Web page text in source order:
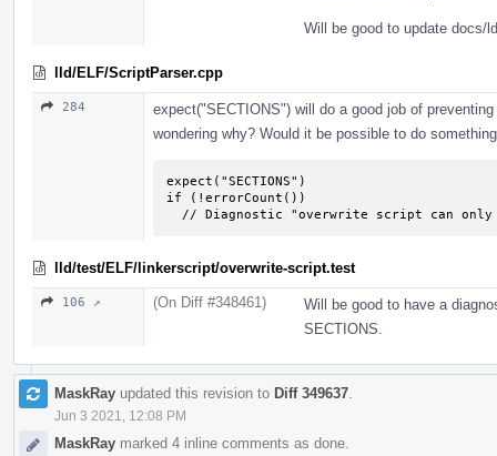
Will be good to update docs/
lld/ELF/ScriptParser.cpp
284
expect("SECTIONS") will do a good job of
wondering why? Would it be possible to do
expect("SECTIONS")
if (!errorCount())
// Diagnostic "overwrite script can
lld/test/ELF/linkerscript/overwrite-script.test
106 ↗ (On Diff #348461)
Will be good to have a
SECTIONS.
MaskRay updated this revision to Diff 349637
Jun 3 2021, 12:08 PM
MaskRay marked 4 inline comments as done.